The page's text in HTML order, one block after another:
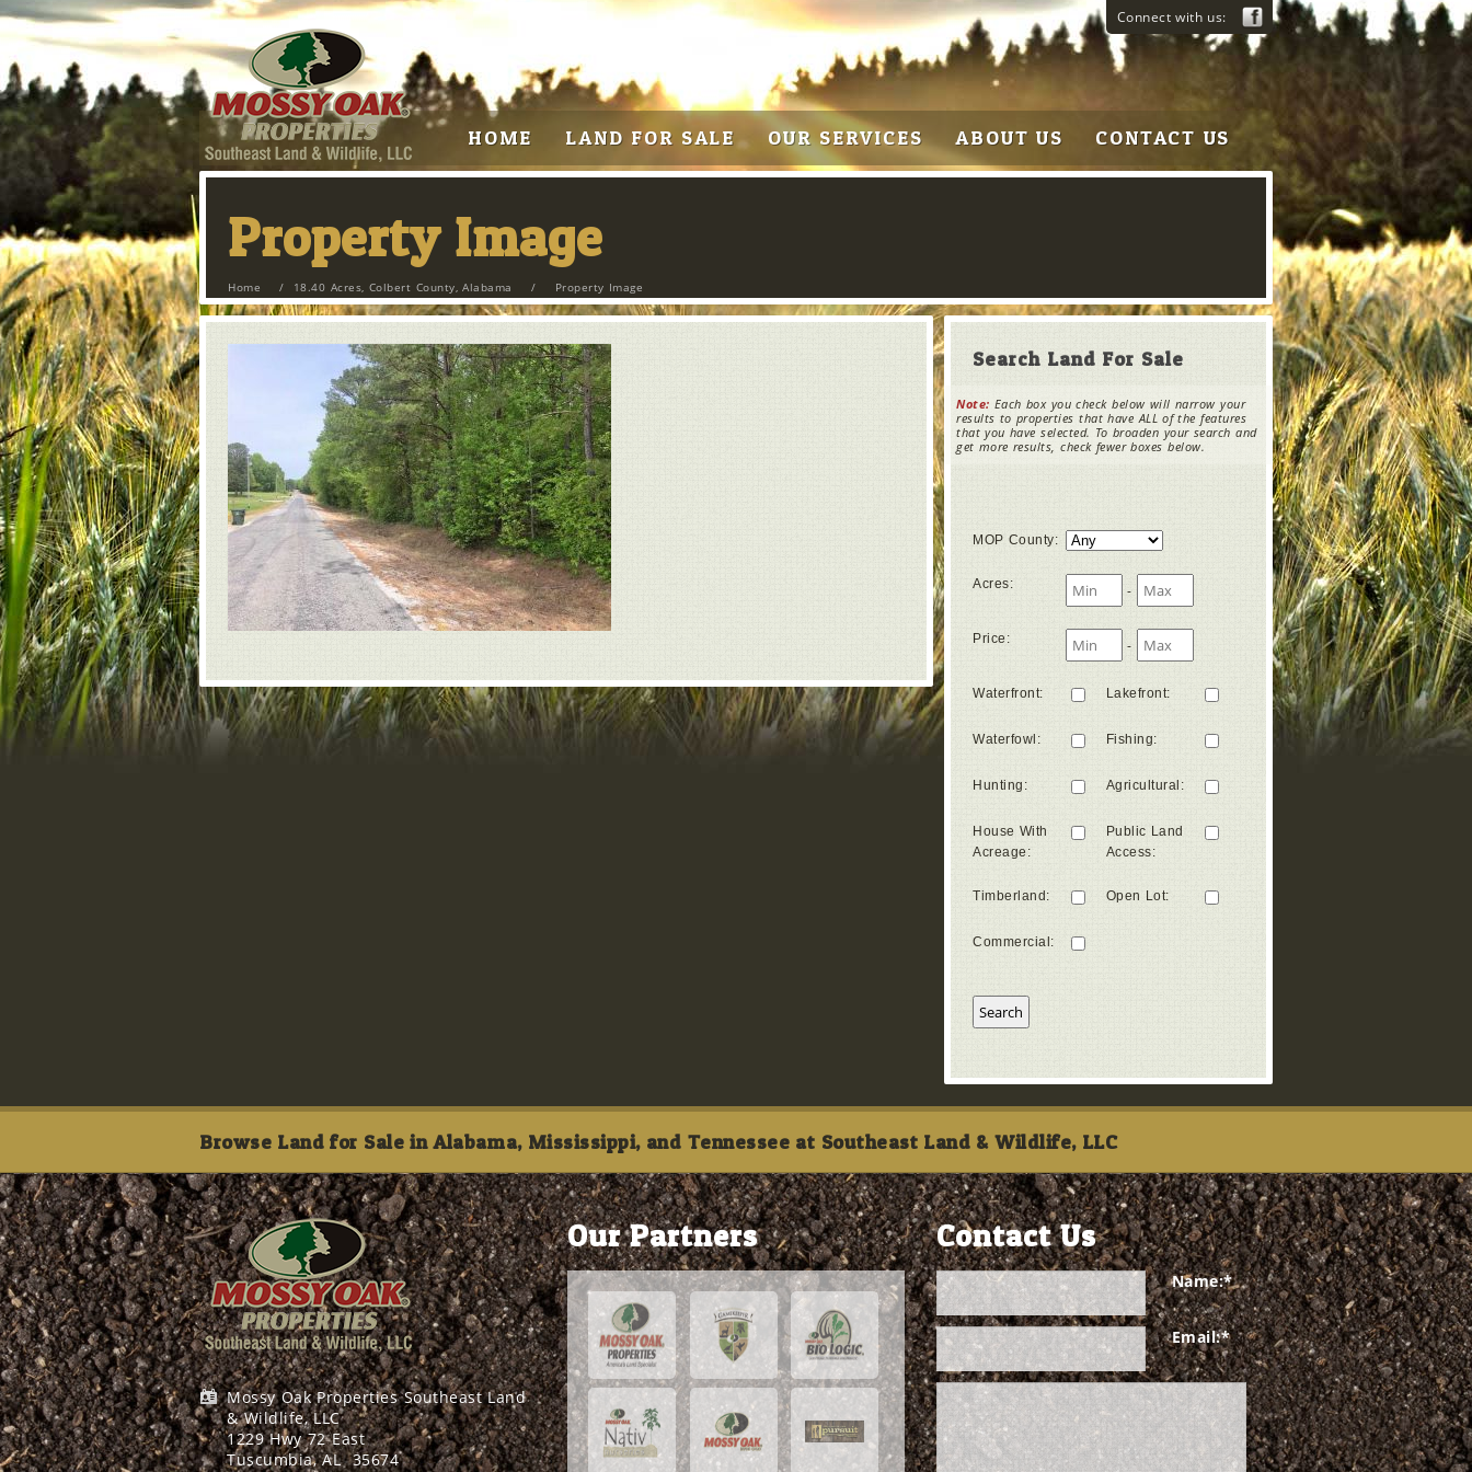
Connect with us:
HOME LAND FOR SALE OUR SERVICES ABOUT US CONTACT US
Property Image
Home / 18.40 Acres, Colbert County, Alabama / Property Image
Search Land For Sale
Note: Each box you check below will narrow your
results to properties that have ALL of the features
that you have selected. To broaden your search and
get more results, check fewer boxes below.
MOP County:
Acres: -
Price : -
Waterfront: Lakefront:
Waterfowl : Fishing:
Hunting : Agricultural :
House With
Acreage :
Public Land
Access:
Timberland : Open Lot:
Commercial :
Browse Land for Sale in Alabama, Mississippi, and Tennessee at Southeast Land & Wildlife, LLC
Mossy Oak Properties Southeast Land
& Wildlife, LLC
1229 Hwy 72 East
Tuscumbia, AL 35674
Our Partners Contact Us
Name:*
Email:*